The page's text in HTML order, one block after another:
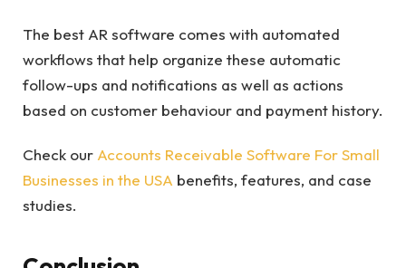
The best AR software comes with automated
workflows that help organize these automatic
follow-ups and notifications as well as actions
based on customer behaviour and payment history.
Check our Accounts Receivable Software For Small
Businesses in the USA benefits, features, and case
studies.